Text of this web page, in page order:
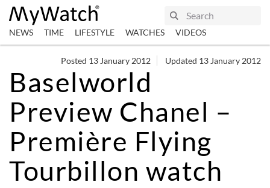
NEWS TIME LIFESTYLE WATCHES VIDEOS
Posted 13 January 2012 Updated 13 January 2012
Baselworld
Preview Chanel –
Première Flying
Tourbillon watch